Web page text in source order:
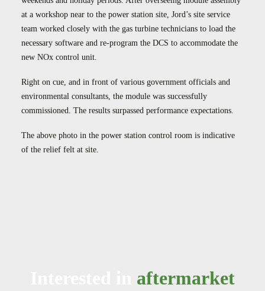
at a workshop near to the power station site, Jord’s site service
team worked closely with the gas turbine technicians to load the
necessary software and re-program the DCS to accommodate the
new NOx control unit.
Right on cue, and in front of various government officials and
environmental consultants, the module was successfully
commissioned. The results surpassed performance expectations.
The above photo in the power station control room is indicative
of the relief felt at site.
aftermarket